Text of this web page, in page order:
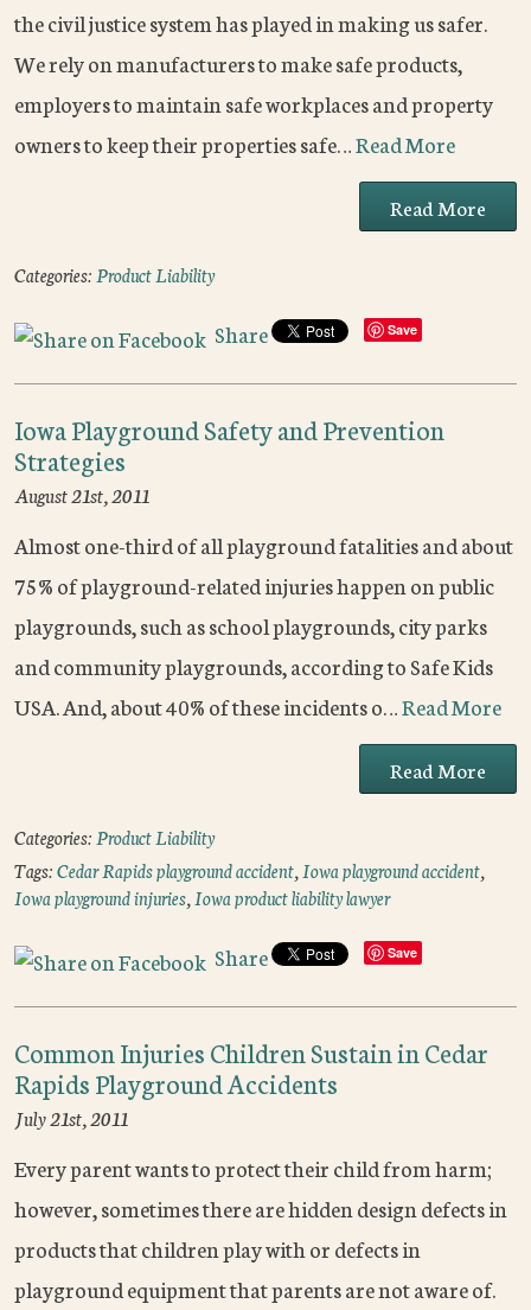
the civil justice system has played in making us safer.
We rely on manufacturers to make safe products,
employers to maintain safe workplaces and property
owners to keep their properties safe…Read More
Read More
Categories:Product Liability
Share Save
Iowa Playground Safety and Prevention
Strategies
August 21st, 2011
Almost one-third of all playground fatalities and about
75% of playground-related injuries happen on public
playgrounds, such as school playgrounds, city parks
and community playgrounds, according to Safe Kids
USA. And, about 40% of these incidents o…Read More
Read More
Categories:Product Liability
Tags:Cedar Rapids playground accident,Iowa playground accident,
Iowa playground injuries,Iowa product liability lawyer
Share Save
Common Injuries Children Sustain in Cedar
Rapids Playground Accidents
July 21st, 2011
Every parent wants to protect their child from harm;
however, sometimes there are hidden design defects in
products that children play with or defects in
playground equipment that parents are not aware of.